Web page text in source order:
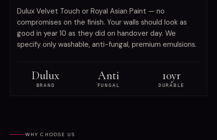
Dulux Velvet Touch or Royal Asian Paint — no
compromises on the finish. Your walls should look as
good in year 10 as they did on handover day. We
specify only washable, anti-fungal, premium emulsions.
Dulux
BRAND
Anti
FUNGAL
10yr
DURABLE
WHY CHOOSE US